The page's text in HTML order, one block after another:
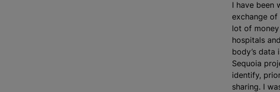
I have been
exchange
lot of money
hospitals
body’s
Sequoia
identify,
sharing. I